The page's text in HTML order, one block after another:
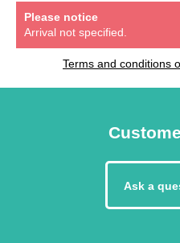
Please notice
Arrival not specified.
Terms and conditions
Ask a